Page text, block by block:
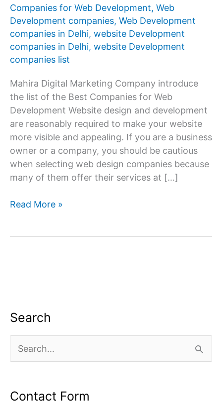
Companies for Web Development, Web
Development companies, Web Development
companies in Delhi, website Development
companies in Delhi, website Development
companies list
Mahira Digital Marketing Company introduce
the list of the Best Companies for Web
Development Website design and development
are reasonably required to make your website
more visible and appealing. If you are a business
owner or a company, you should be cautious
when selecting web design companies because
many of them offer their services at […]
Companies
Read More »
Search
e
r
Contact Form